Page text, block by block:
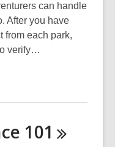
can handle
After you have
from each park,
verify…
101